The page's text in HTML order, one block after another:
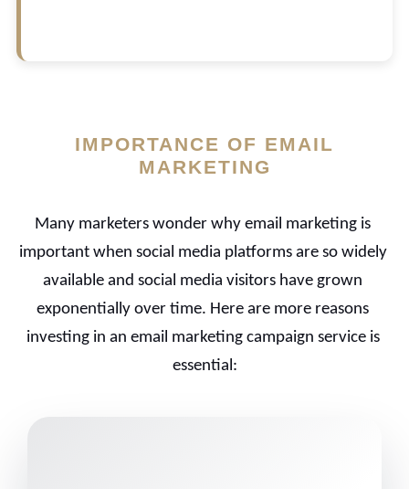
IMPORTANCE OF EMAIL
MARKETING
Many marketers wonder why email marketing is
important when social media platforms are so widely
available and social media visitors have grown
exponentially over time. Here are more reasons
investing in an email marketing campaign service is
essential: